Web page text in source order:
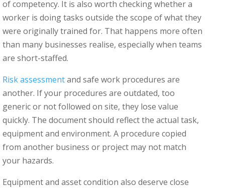
of competency. It is also worth checking whether a
worker is doing tasks outside the scope of what they
were originally trained for. That happens more often
than many businesses realise, especially when teams
are short-staffed.
Risk assessmentand safe work procedures are
another. If your procedures are outdated, too
generic or not followed on site, they lose value
quickly. The document should reflect the actual task,
equipment and environment. A procedure copied
from another business or project may not match
your hazards.
Equipment and asset condition also deserve close